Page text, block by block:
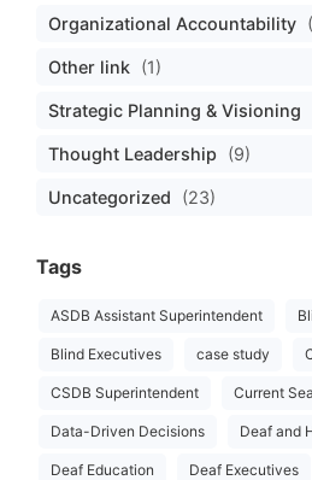
Organizational Accountability
Other link (1)
Strategic Planning & Visioning
Thought Leadership (9)
Uncategorized (23)
Tags
ASDB Assistant Superintendent
Blind Executives case study
CSDB Superintendent Current
Data-Driven Decisions Deaf and
Deaf Education Deaf Executives